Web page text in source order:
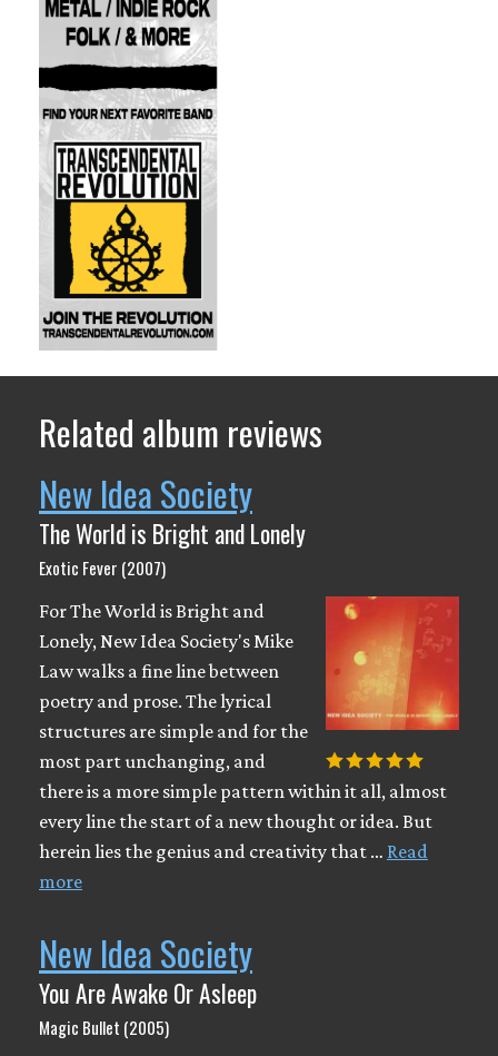
Related album reviews
New Idea Society
The World is Bright and Lonely
Exotic Fever (2007)
For The World is Bright and
Lonely, New Idea Society's Mike
Law walks a fine line between
poetry and prose. The lyrical
structures are simple and for the
most part unchanging, and
there is a more simple pattern within it all, almost
every line the start of a new thought or idea. But
herein lies the genius and creativity that … Read
more
New Idea Society
You Are Awake Or Asleep
Magic Bullet (2005)